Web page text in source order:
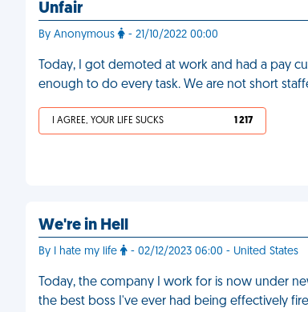
Unfair
By Anonymous - 21/10/2022 00:00
Today, I got demoted at work and had a pay
enough to do every task. We are not short
I AGREE, YOUR LIFE SUCKS 1 217
We're in Hell
By I hate my life - 02/12/2023 06:00 - United States
Today, the company I work for is now under
the best boss I've ever had being effectively